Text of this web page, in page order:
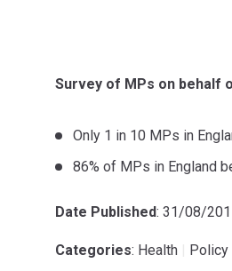
Survey of MPs on behalf
Only 1 in 10 MPs in
86% of MPs in England
Date Published: 31/08/
Categories: Health Policy